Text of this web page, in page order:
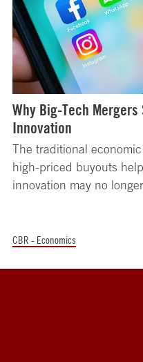
Why Big-Tech Mergers
Innovation
The traditional
high-priced buyouts
innovation may no
CBR - Economics